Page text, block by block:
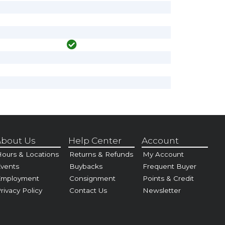
Us
& Locations
Policy
Help Center
Returns & Refunds
Buybacks
Consignment
Contact Us
Account
My Account
Frequent Buyer
Points & Credit
Newsletter